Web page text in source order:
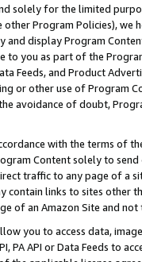
solely for the limited
other Program Policies),
display Program
to you as part of the
Feeds, and Product
or other use of Program
avoidance of doubt,
with the terms of
Content solely to
traffic to any page of a
contain links to sites other
of an Amazon Site and not
you to access data,
PA API or Data Feeds to